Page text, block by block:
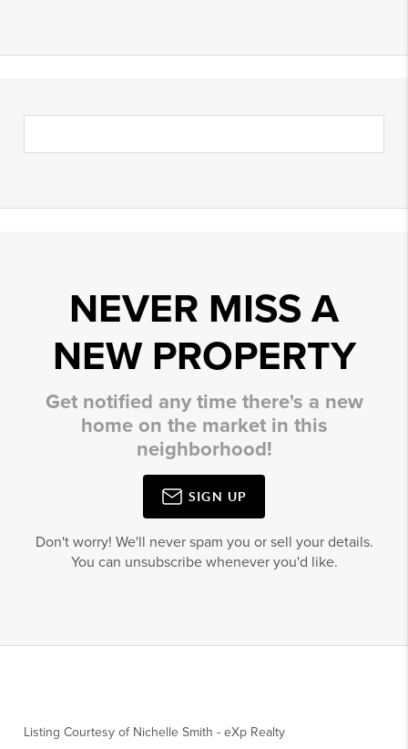
NEVER MISS A
NEW PROPERTY
Get notified any time there's a new
home on the market in this
neighborhood!
SIGN UP
Don't worry! We'll never spam you or sell your details.
You can unsubscribe whenever you'd like.
Listing Courtesy of Nichelle Smith -eXp Realty